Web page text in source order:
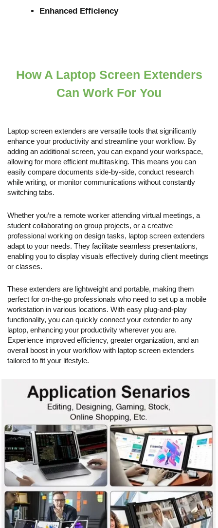
Enhanced Efficiency
How A Laptop Screen Extenders
Can Work For You
Laptop screen extenders are versatile tools that significantly
enhance your productivity and streamline your workflow. By
adding an additional screen, you can expand your workspace,
allowing for more efficient multitasking. This means you can
easily compare documents side-by-side, conduct research
while writing, or monitor communications without constantly
switching tabs.
Whether you’re a remote worker attending virtual meetings, a
student collaborating on group projects, or a creative
professional working on design tasks, laptop screen extenders
adapt to your needs. They facilitate seamless presentations,
enabling you to display visuals effectively during client meetings
or classes.
These extenders are lightweight and portable, making them
perfect for on-the-go professionals who need to set up a mobile
workstation in various locations. With easy plug-and-play
functionality, you can quickly connect your extender to any
laptop, enhancing your productivity wherever you are.
Experience improved efficiency, greater organization, and an
overall boost in your workflow with laptop screen extenders
tailored to fit your lifestyle.